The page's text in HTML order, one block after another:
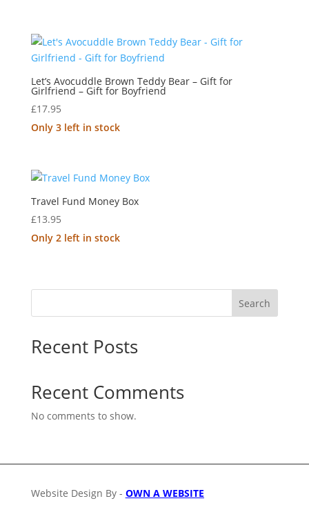
Let’s Avocuddle Brown Teddy Bear – Gift for
Girlfriend – Gift for Boyfriend
£17.95
Only 3 left in stock
Travel Fund Money Box
£13.95
Only 2 left in stock
Search
Recent Posts
Recent Comments
No comments to show.
Website Design By - OWN A WEBSITE